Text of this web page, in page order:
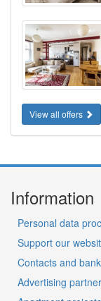
View all offers
Information
Personal data
Support our
Contacts and
Advertising